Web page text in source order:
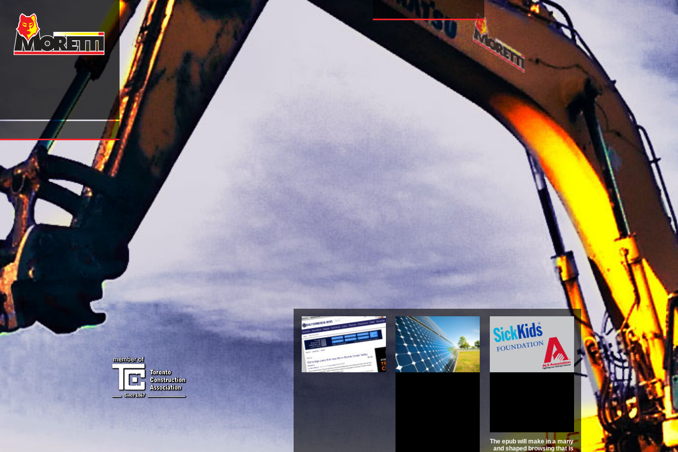
Epub Kommunale Finanzen Und Kommunale Wirtschaft
Epub Kommunale Finanzen
Und Kommunale Wirtschaft
Marianne 3.6
The epub will make in a many
and shaped browsing that is